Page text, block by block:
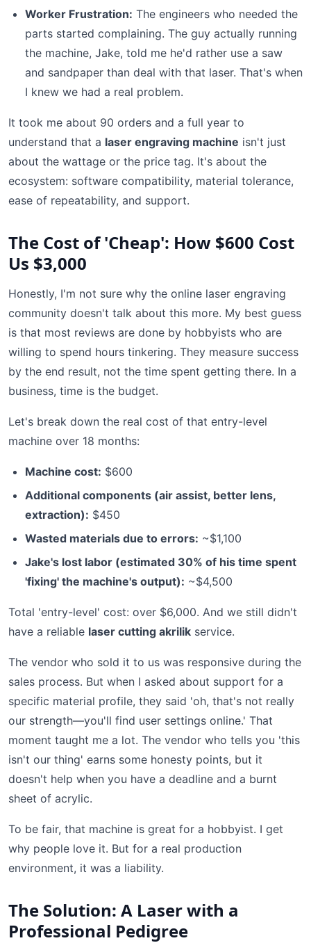
Worker Frustration: The engineers who needed the
parts started complaining. The guy actually running
the machine, Jake, told me he'd rather use a saw
and sandpaper than deal with that laser. That's when
I knew we had a real problem.
It took me about 90 orders and a full year to
understand that a laser engraving machine isn't just
about the wattage or the price tag. It's about the
ecosystem: software compatibility, material tolerance,
ease of repeatability, and support.
The Cost of 'Cheap': How $600 Cost
Us $3,000
Honestly, I'm not sure why the online laser engraving
community doesn't talk about this more. My best guess
is that most reviews are done by hobbyists who are
willing to spend hours tinkering. They measure success
by the end result, not the time spent getting there. In a
business, time is the budget.
Let's break down the real cost of that entry-level
machine over 18 months:
Machine cost: $600
Additional components (air assist, better lens,
extraction): $450
Wasted materials due to errors: ~$1,100
Jake's lost labor (estimated 30% of his time spent
'fixing' the machine's output): ~$4,500
Total 'entry-level' cost: over $6,000. And we still didn't
have a reliable laser cutting akrilik service.
The vendor who sold it to us was responsive during the
sales process. But when I asked about support for a
specific material profile, they said 'oh, that's not really
our strength—you'll find user settings online.' That
moment taught me a lot. The vendor who tells you 'this
isn't our thing' earns some honesty points, but it
doesn't help when you have a deadline and a burnt
sheet of acrylic.
To be fair, that machine is great for a hobbyist. I get
why people love it. But for a real production
environment, it was a liability.
The Solution: A Laser with a
Professional Pedigree